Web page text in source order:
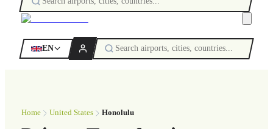
EN
Home United States Honolulu